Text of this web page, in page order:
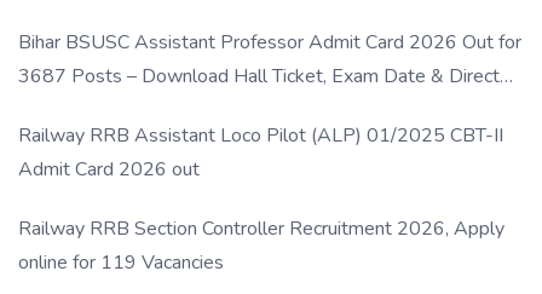
Bihar BSUSC Assistant Professor Admit Card 2026 Out for
3687 Posts – Download Hall Ticket, Exam Date & Direct
Railway RRB Assistant Loco Pilot (ALP) 01/2025 CBT-II
Admit Card 2026 out
Railway RRB Section Controller Recruitment 2026, Apply
online for 119 Vacancies